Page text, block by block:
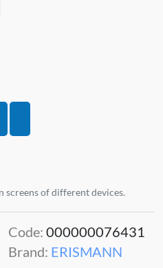
screens of different devices.
Code: 000000076431
Brand: ERISMANN